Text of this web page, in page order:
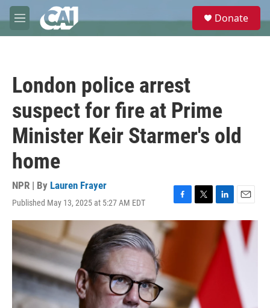
Skip to main content
M
e
e
Donate
London police arrest
suspect for fire at Prime
Minister Keir Starmer's old
home
NPR | By Lauren Frayer
Published May 13, 2025 at 5:27 AM EDT
F
a
c
o
k
T
w
L
i
k
e
E
m
a